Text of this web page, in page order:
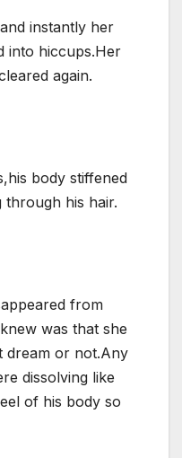
instantly her
into hiccups.Her
again.
body stiffened
his hair.
from
was that she
dream or not.Any
dissolving like
of his body so